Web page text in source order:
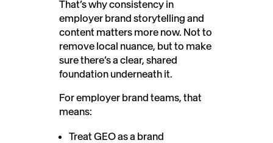
That’s why consistency in
employer brand storytelling and
content matters more now. Not to
remove local nuance, but to make
sure there’s a clear, shared
foundation underneath it.
For employer brand teams, that
means:
Treat GEO as a brand